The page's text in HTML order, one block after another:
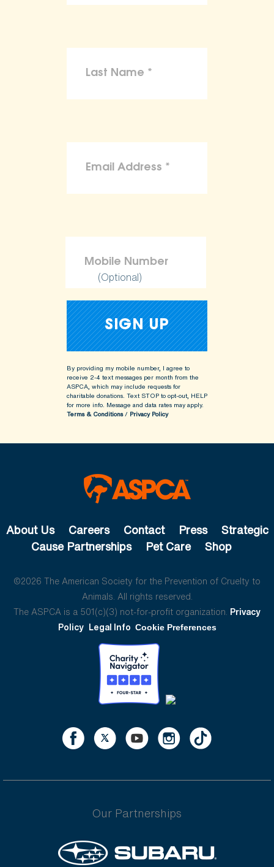
(Optional)
By providing my mobile number, I agree to
receive 2-4 text messages per month from the
ASPCA, which may include requests for
charitable donations. Text STOP to opt-out, HELP
for more info. Message and data rates may apply.
Terms & Conditions/ Privacy Policy
About Us Careers Contact Press
Strategic
Cause Partnerships
Pet Care Shop
©2026 The American Society for the Prevention of Cruelty to
Animals. All rights reserved.
The ASPCA is a 501(c)(3) not-for-profit organization. Privacy
Policy Legal Info Cookie Preferences
Our Partnerships